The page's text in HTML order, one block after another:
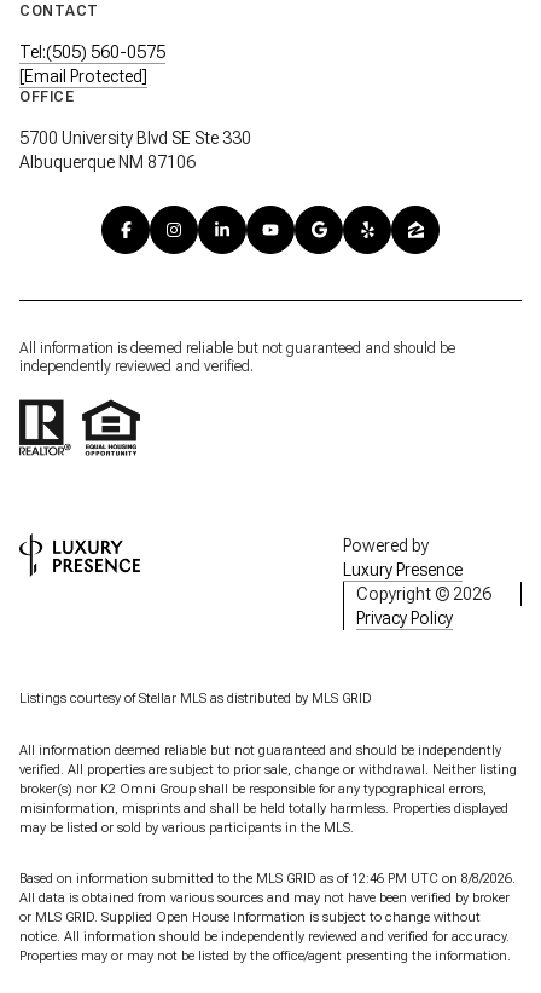
CONTACT
Tel:(505) 560-0575
[email Protected]
OFFICE
5700 University Blvd SE Ste 330
Albuquerque NM 87106
All information is deemed reliable but not guaranteed and should be
independently reviewed and verified.
Powered by
Luxury Presence
Copyright © 2026
Privacy Policy
Listings courtesy of Stellar MLS as distributed by MLS GRID
All information deemed reliable but not guaranteed and should be independently
verified. All properties are subject to prior sale, change or withdrawal. Neither listing
broker(s) nor K2 Omni Group shall be responsible for any typographical errors,
misinformation, misprints and shall be held totally harmless. Properties displayed
may be listed or sold by various participants in the MLS.
Based on information submitted to the MLS GRID as of 12:46 PM UTC on 8/8/2026.
All data is obtained from various sources and may not have been verified by broker
or MLS GRID. Supplied Open House Information is subject to change without
notice. All information should be independently reviewed and verified for accuracy.
Properties may or may not be listed by the office/agent presenting the information.